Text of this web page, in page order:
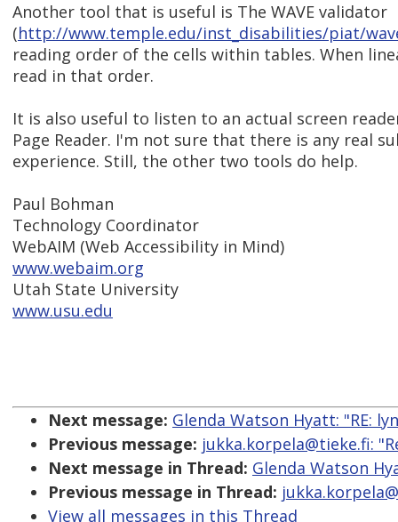
Another tool that is useful is The WAVE validator
(http://www.temple.edu/inst_disabilities/piat/
reading order of the cells within tables. When
read in that order.
It is also useful to listen to an actual screen
Page Reader. I'm not sure that there is any real
experience. Still, the other two tools do help.
Paul Bohman
Technology Coordinator
WebAIM (Web Accessibility in Mind)
www.webaim.org
Utah State University
www.usu.edu
Next message: Glenda Watson Hyatt: "RE:
Previous message: jukka.korpela@tieke.fi:
Next message in Thread: Glenda Watson
Previous message in Thread:
View all messages in this Thread